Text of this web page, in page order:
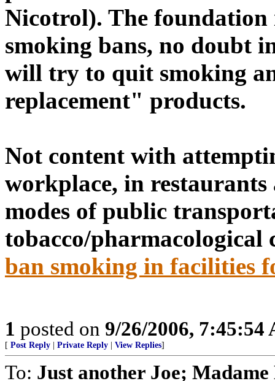
Nicotrol). The
smoking bans, no doubt
will try to quit smoking
replacement" products.
Not content with
workplace, in
modes of public
tobacco/pharmacological
ban smoking in facilities
1 posted on 9/26/2006, 7:45:54
[ Post Reply Private Reply View Replies]
To: Just another Joe;